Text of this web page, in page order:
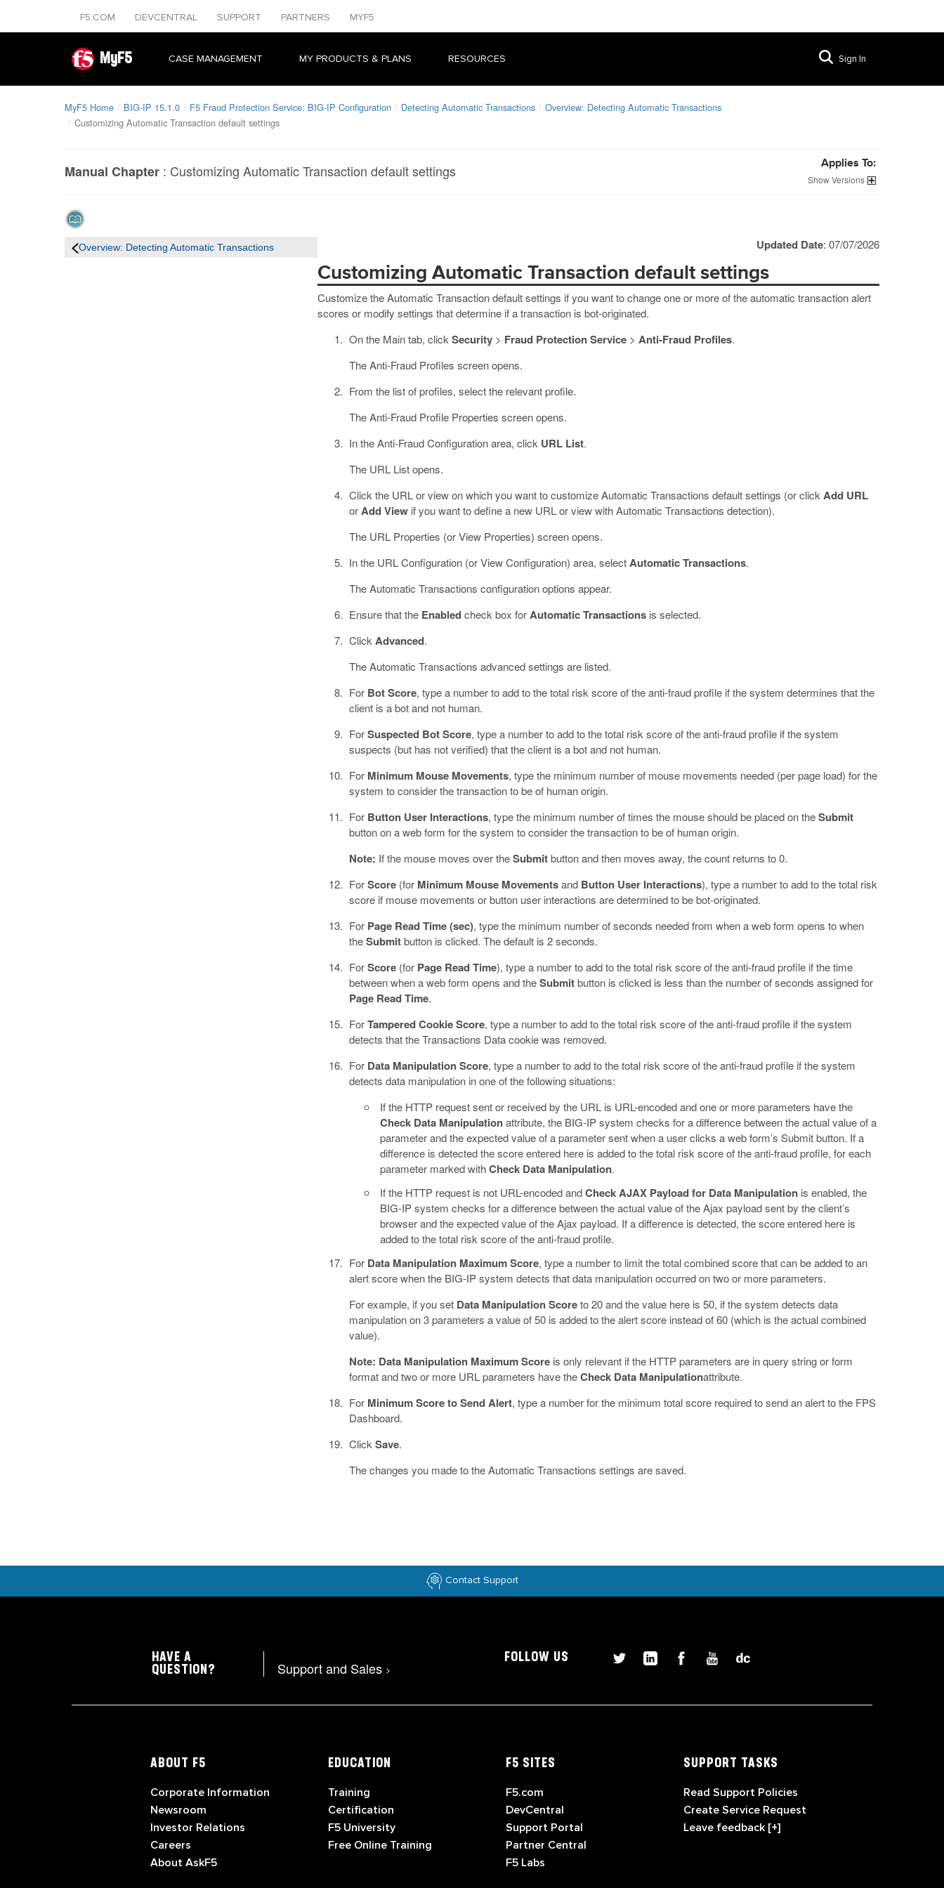
F5.COM DEVCENTRAL SUPPORT PARTNERS MYF5
MyF5 CASE MANAGEMENT MY PRODUCTS & PLANS RESOURCES Sign In
MyF5 Home BIG-IP 15.1.0 F5 Fraud Protection Service: BIG-IP Configuration Detecting Automatic Transactions
Overview: Detecting Automatic Transactions
Customizing Automatic Transaction default settings
Manual Chapter : Customizing Automatic Transaction default settings Applies To:
Versions
Overview: Detecting Automatic Transactions Updated Date: 07/07/2026
Customizing Automatic Transaction default settings
Customize the Automatic Transaction default settings if you want to change one or more of the automatic transaction alert
scores or modify settings that determine if a transaction is bot-originated.
On the Main tab, click Security> Fraud Protection Service> Anti-Fraud Profiles.
The Anti-Fraud Profiles screen opens.
From the list of profiles, select the relevant profile.
The Anti-Fraud Profile Properties screen opens.
In the Anti-Fraud Configuration area, click URL List.
The URL List opens.
Click the URL or view on which you want to customize Automatic Transactions default settings (or click Add URL
orAdd Viewif you want to define a new URL or view with Automatic Transactions detection).
The URL Properties (or View Properties) screen opens.
In the URL Configuration (or View Configuration) area, selectAutomatic Transactions.
The Automatic Transactions configuration options appear.
Ensure that the Enabledcheck box forAutomatic Transactionsis selected.
Click Advanced.
The Automatic Transactions advanced settings are listed.
For Bot Score, type a number to add to the total risk score of the anti-fraud profile if the system determines that the
client is a bot and not human.
ForSuspected Bot Score, type a number to add to the total risk score of the anti-fraud profile if the system
suspects (but has not verified) that the client is a bot and not human.
For Minimum Mouse Movements, type the minimum number of mouse movements needed (per page load) for the
system to consider the transaction to be of human origin.
For Button User Interactions, type the minimum number of times the mouse should be placed on theSubmit
button on a web form for the system to consider the transaction to be of human origin.
Note: If the mouse moves over theSubmitbutton and then moves away, the count returns to 0.
ForScore(for Minimum Mouse Movementsand Button User Interactions), type a number to add to the total risk
score if mouse movements or button user interactions are determined to be bot-originated.
For Page Read Time (sec), type the minimum number of seconds needed from when a web form opens to when
theSubmitbutton is clicked. The default is 2 seconds.
ForScore(for Page Read Time), type a number to add to the total risk score of the anti-fraud profile if the time
between when a web form opens and theSubmitbutton is clicked is less than the number of seconds assigned for
Page Read Time.
ForTampered Cookie Score, type a number to add to the total risk score of the anti-fraud profile if the system
detects that the Transactions Data cookie was removed.
For Data Manipulation Score, type a number to add to the total risk score of the anti-fraud profile if the system
detects data manipulation in one of the following situations:
If the HTTP request sent or received by the URL is URL-encoded and one or more parameters have the
Check Data Manipulationattribute, the BIG-IP system checks for a difference between the actual value of a
parameter and the expected value of a parameter sent when a user clicks a web form’s Submit button. If a
difference is detected the score entered here is added to the total risk score of the anti-fraud profile, for each
parameter marked withCheck Data Manipulation.
If the HTTP request is not URL-encoded andCheck AJAX Payload for Data Manipulation is enabled, the
BIG-IP system checks for a difference between the actual value of the Ajax payload sent by the client’s
browser and the expected value of the Ajax payload. If a difference is detected, the score entered here is
added to the total risk score of the anti-fraud profile.
For Data Manipulation Maximum Score, type a number to limit the total combined score that can be added to an
alert score when the BIG-IP system detects that data manipulation occurred on two or more parameters.
For example, if you set Data Manipulation Scoreto 20 and the value here is 50, if the system detects data
manipulation on 3 parameters a value of 50 is added to the alert score instead of 60 (which is the actual combined
value).
Note: Data Manipulation Maximum Scoreis only relevant if the HTTP parameters are in query string or form
format and two or more URL parameters have theCheck Data Manipulationattribute.
For Minimum Score to Send Alert, type a number for the minimum total score required to send an alert to the FPS
Dashboard.
Click Save.
The changes you made to the Automatic Transactions settings are saved.
Contact Support
HAVE A
QUESTION?
Support and Sales >
FOLLOW US
ABOUT F5
Corporate Information
Newsroom
Investor Relations
Careers
About AskF5
EDUCATION
Training
Certification
F5 University
Free Online Training
F5 SITES
F5.com
DevCentral
Support Portal
Partner Central
F5 Labs
SUPPORT TASKS
Read Support Policies
Create Service Request
Leave feedback [+]